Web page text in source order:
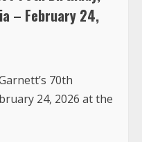
24, 2026 at the
7 Next